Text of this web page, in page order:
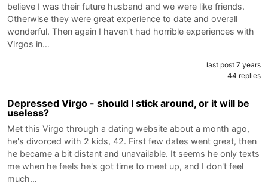
believe I was their future husband and we were like friends.
Otherwise they were great experience to date and overall
wonderful. Then again I haven't had horrible experiences with
Virgos in…
last post 7 years
44 replies
Depressed Virgo - should I stick around, or it will be
useless?
Met this Virgo through a dating website about a month ago,
he's divorced with 2 kids, 42. First few dates went great, then
he became a bit distant and unavailable. It seems he only texts
me when he feels he's got time to meet up, and I don't feel
much…